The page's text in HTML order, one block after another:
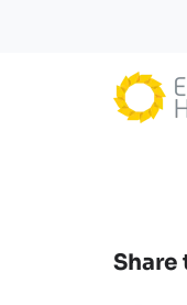
Share